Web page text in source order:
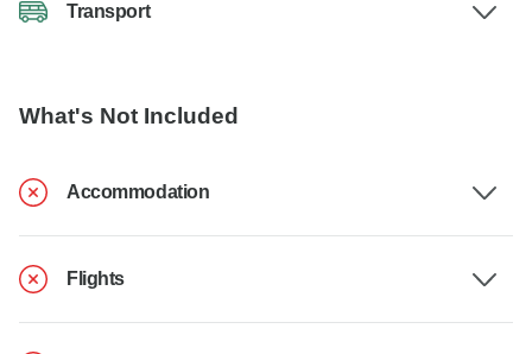
Transport
What's Not Included
Accommodation
Flights